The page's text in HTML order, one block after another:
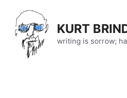
content
KURT
writing is sorrow;